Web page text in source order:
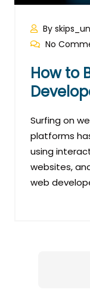
By
No
How to
Surfing on
platforms
using
websites,
web